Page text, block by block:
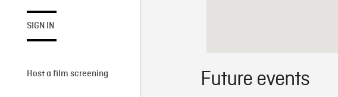
SIGN IN
Host a film screening Future events